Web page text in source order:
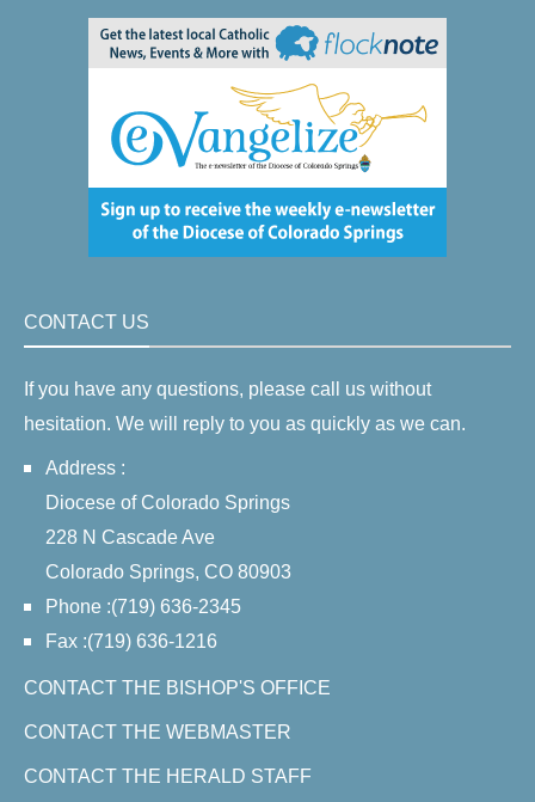
CONTACT US
If you have any questions, please call us without
hesitation. We will reply to you as quickly as we can.
Address :
Diocese of Colorado Springs
228 N Cascade Ave
Colorado Springs, CO 80903
Phone :(719) 636-2345
Fax :(719) 636-1216
CONTACT THE BISHOP'S OFFICE
CONTACT THE WEBMASTER
CONTACT THE HERALD STAFF